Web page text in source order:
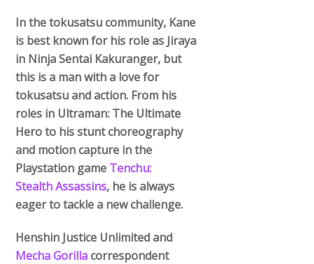
In the tokusatsu community, Kane
is best known for his role as Jiraya
in Ninja Sentai Kakuranger, but
this is a man with a love for
tokusatsu and action. From his
roles in Ultraman: The Ultimate
Hero to his stunt choreography
and motion capture in the
Playstation game Tenchu:
Stealth Assassins, he is always
eager to tackle a new challenge.
Henshin Justice Unlimited and
Mecha Gorillacorrespondent